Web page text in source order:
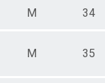
M 34
M 35